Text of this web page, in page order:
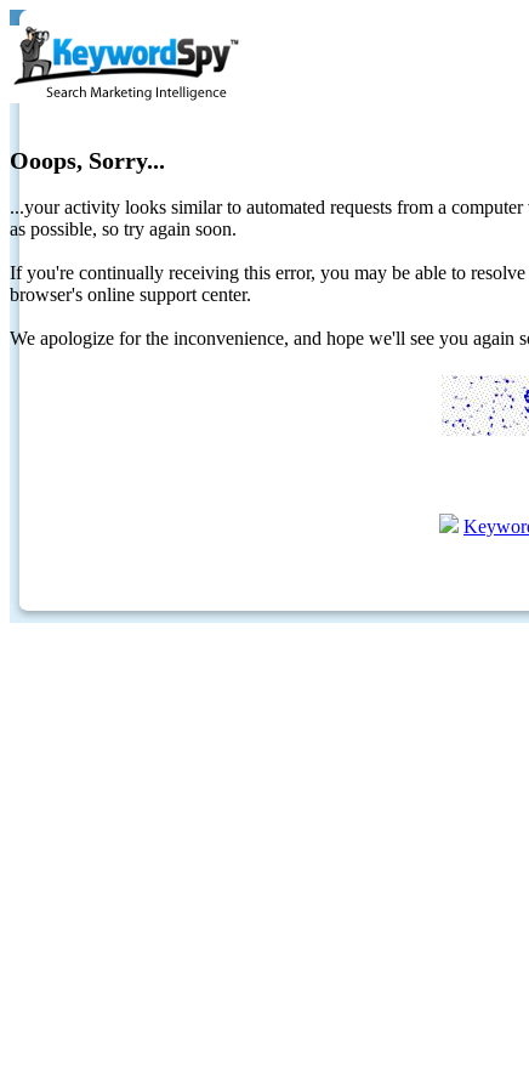
Ooops, Sorry...
...your activity looks similar to automated requests from a
as possible, so try again soon.
If you're continually receiving this error, you may be able to
browser's online support center.
We apologize for the inconvenience, and hope we'll see you again